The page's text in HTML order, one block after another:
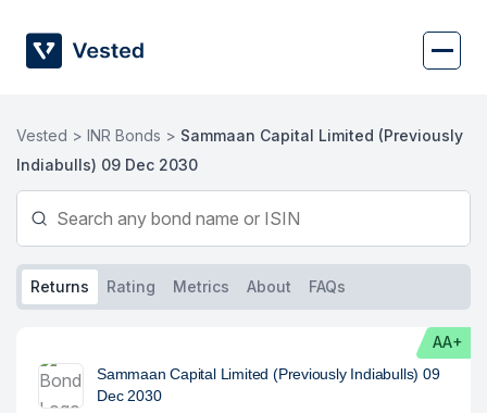
content
Vested > INR Bonds > Sammaan Capital Limited (Previously
Indiabulls) 09 Dec 2030
Returns Rating Metrics About FAQs
Sammaan Capital Limited (Previously Indiabulls) 09
Dec 2030
AA+